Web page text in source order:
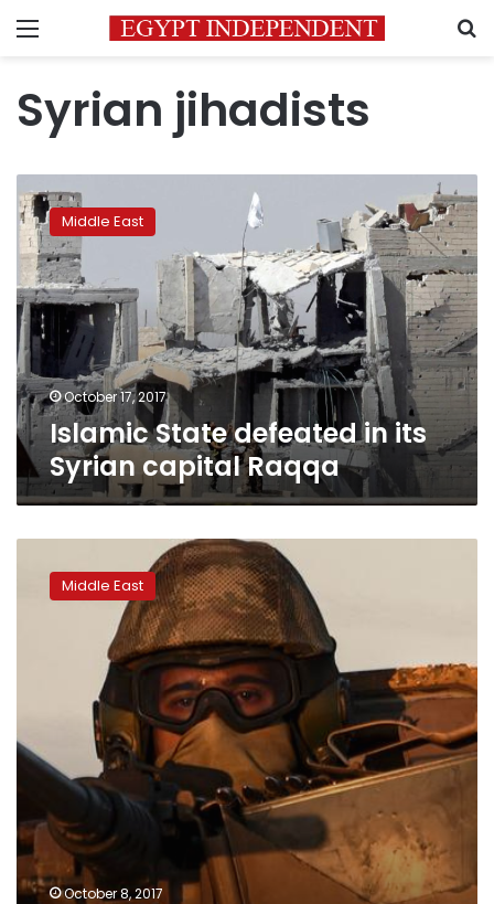
Menu
Syrian jihadists
Islamic
State
defeated
in
its
Syrian
capital
Raqqa
Middle East
October 17, 2017
Islamic State defeated in its
Syrian capital Raqqa
clashes
Observatory
Middle East
October 8, 2017